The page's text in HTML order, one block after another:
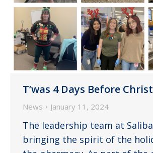
T’was 4 Days Before
News January 11, 2024
The leadership team at
bringing the spirit of the